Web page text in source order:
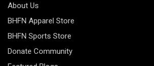
About Us
BHFN Apparel Store
BHFN Sports Store
Donate Community